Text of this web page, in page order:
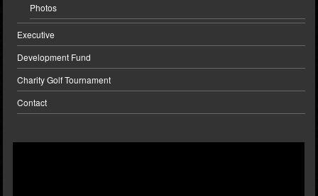
Photos
Executive
Development Fund
Charity Golf Tournament
Contact